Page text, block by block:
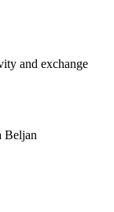
and exchange
Beljan